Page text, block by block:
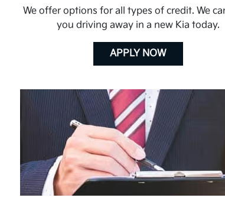
We offer options for all types of credit. We
you driving away in a new Kia today.
APPLY NOW